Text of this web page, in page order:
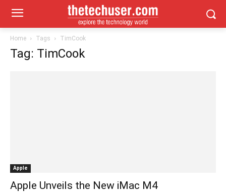
Home Tags TimCook
Tag: TimCook
Apple
Apple Unveils the New iMac M4